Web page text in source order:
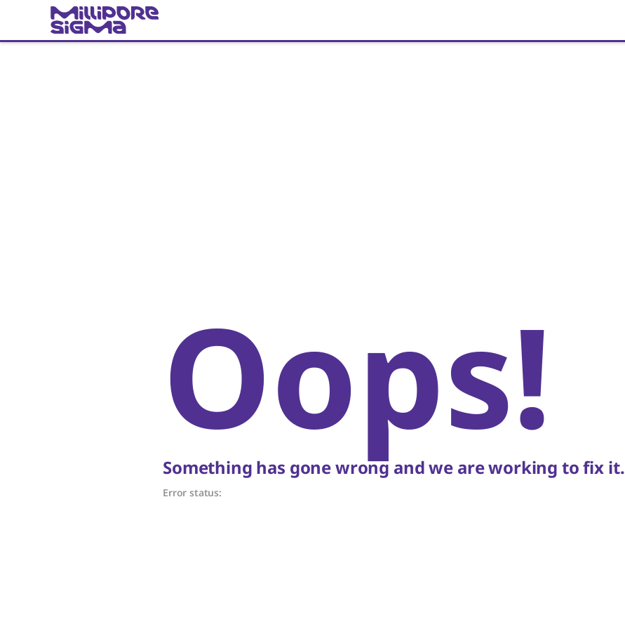
Oops!
Something has gone wrong and we are working to fix it.
Error status: